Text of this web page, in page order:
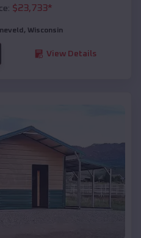
$23,733*
, Wisconsin
View Details